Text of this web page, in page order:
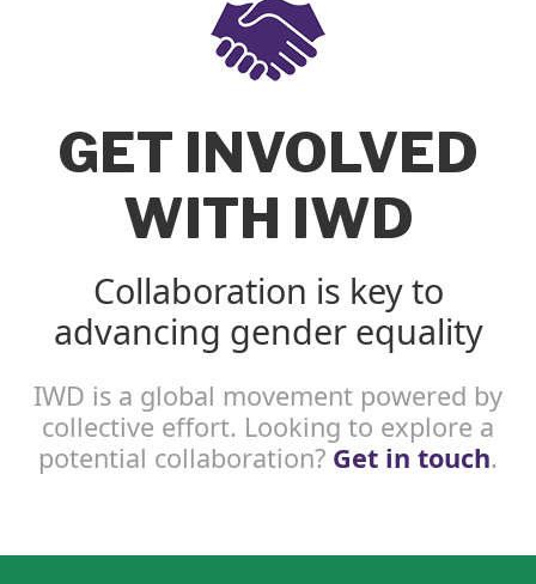
GET INVOLVED
WITH IWD
Collaboration is key to
advancing gender equality
IWD is a global movement powered by
collective effort. Looking to explore a
potential collaboration? Get in touch.